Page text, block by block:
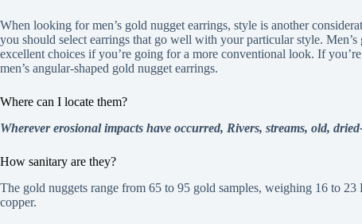
When looking for men’s gold nugget earrings, style is another
you should select earrings that go well with your particular style.
excellent choices if you’re going for a more conventional look. If
men’s angular-shaped gold nugget earrings.
Where can I locate them?
Wherever erosional impacts have occurred, Rivers, streams, old,
How sanitary are they?
The gold nuggets range from 65 to 95 gold samples, weighing 16 to
copper.